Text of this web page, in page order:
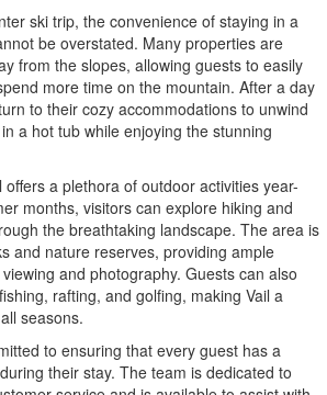
ski trip, the convenience of staying in a
be overstated. Many properties are
from the slopes, allowing guests to easily
more time on the mountain. After a day
to their cozy accommodations to unwind
a hot tub while enjoying the stunning
offers a plethora of outdoor activities year-
months, visitors can explore hiking and
the breathtaking landscape. The area is
and nature reserves, providing ample
and photography. Guests can also
rafting, and golfing, making Vail a
seasons.
to ensuring that every guest has a
their stay. The team is dedicated to